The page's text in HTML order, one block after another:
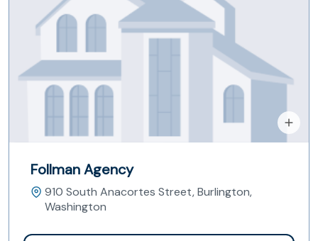
Follman Agency
910 South Anacortes Street, Burlington,
Washington